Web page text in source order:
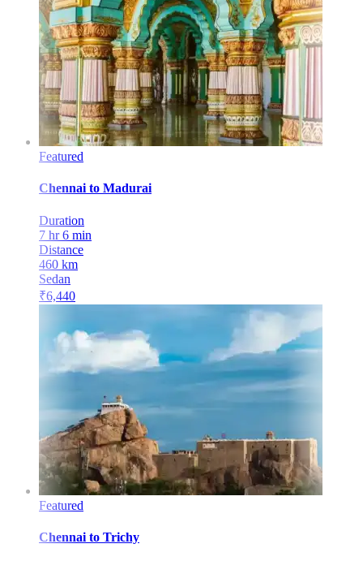
Featured
Chennai to Madurai
Duration
7 hr 6 min
Distance
460 km
Sedan
₹6,440
Featured
Chennai to Trichy